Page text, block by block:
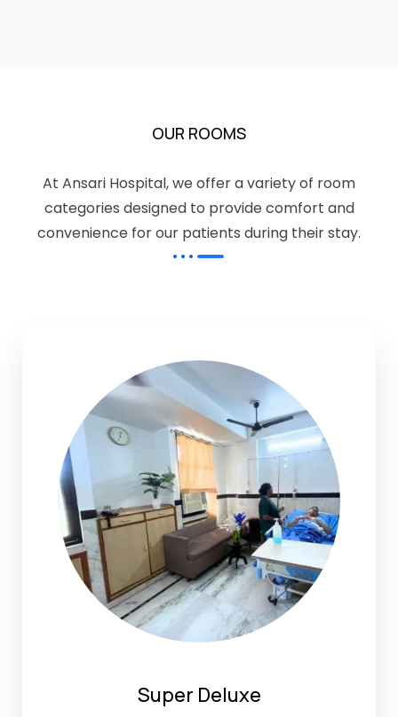
OUR ROOMS
At Ansari Hospital, we offer a variety of room
categories designed to provide comfort and
convenience for our patients during their stay.
Super Deluxe